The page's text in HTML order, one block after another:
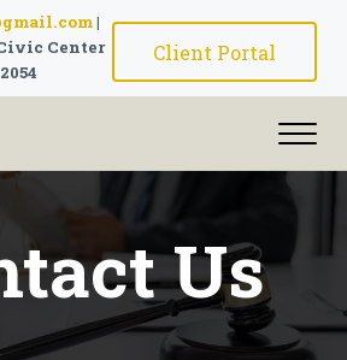
navigation
|
Center
Client Portal
Solutions |
Us